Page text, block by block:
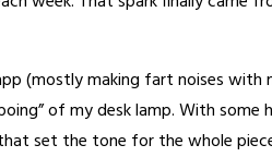
(mostly making fart noises with
of my desk lamp. With some
set the tone for the whole